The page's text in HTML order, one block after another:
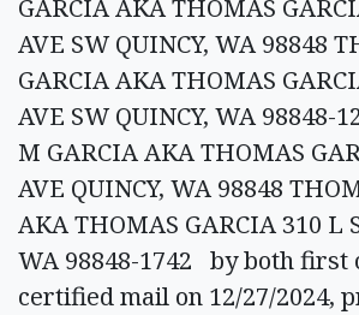
GARCIA AKA THOMAS
AVE SW QUINCY, WA 98848
GARCIA AKA THOMAS
AVE SW QUINCY, WA 98848-
M GARCIA AKA THOMAS
AVE QUINCY, WA 98848
AKA THOMAS GARCIA 310 L
WA 98848-1742 by both first
certified mail on 12/27/2024,